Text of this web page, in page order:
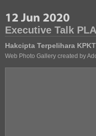
Executive Talk
Hakcipta Terpelihara KPKT
Web Photo Gallery created by